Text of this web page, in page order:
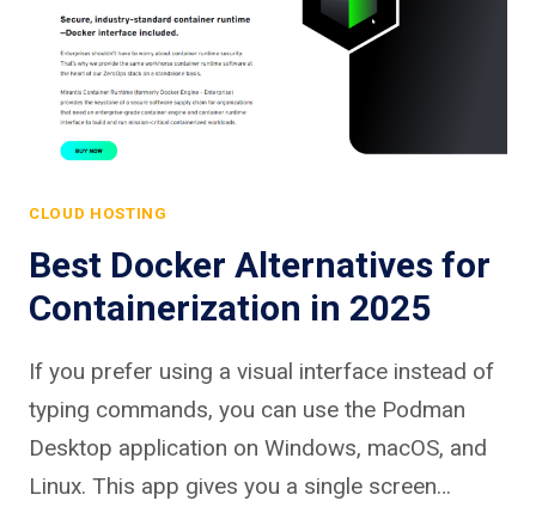
CLOUD HOSTING
Best Docker Alternatives for
Containerization in 2025
If you prefer using a visual interface instead of
typing commands, you can use the Podman
Desktop application on Windows, macOS, and
Linux. This app gives you a single screen…